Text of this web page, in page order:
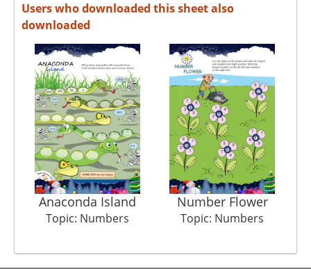
Users who downloaded this sheet also
downloaded
Anaconda Island
Topic: Numbers
Number Flower
Topic: Numbers